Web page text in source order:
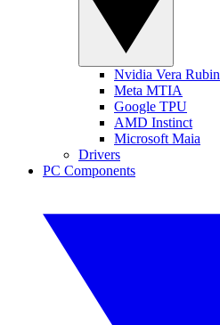
Nvidia Vera Rubin
Meta MTIA
Google TPU
AMD Instinct
Microsoft Maia
Drivers
PC Components